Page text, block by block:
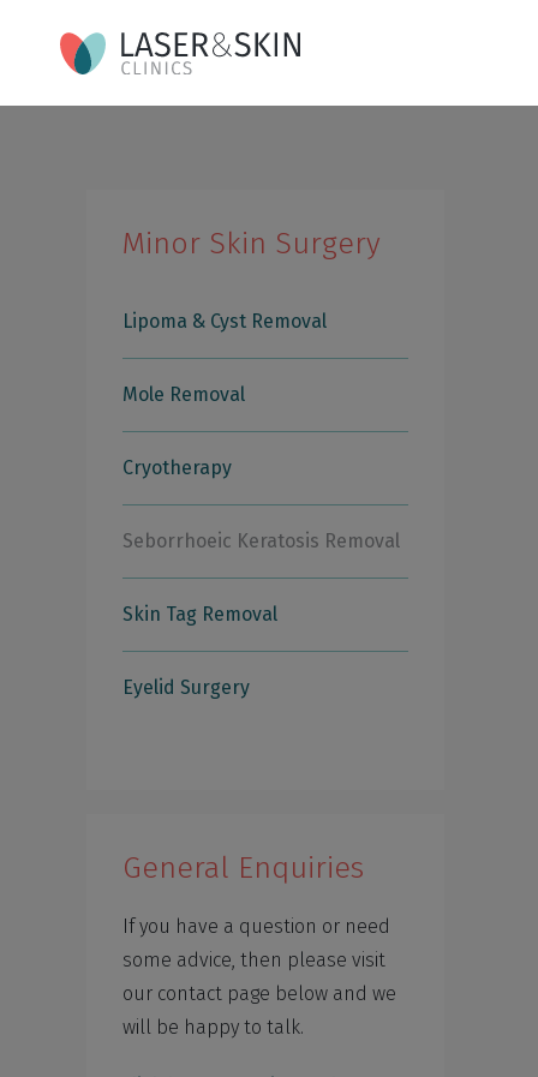
Minor Skin Surgery
Lipoma & Cyst Removal
Mole Removal
Cryotherapy
Seborrhoeic Keratosis Removal
Skin Tag Removal
Eyelid Surgery
General Enquiries
If you have a question or need
some advice, then please visit
our contact page below and we
will be happy to talk.